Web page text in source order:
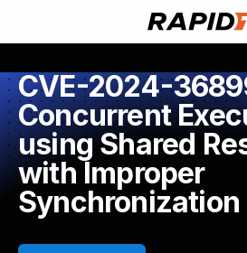
CVE-2024-
Concurrent
using Shared
with Improper
Synchronization